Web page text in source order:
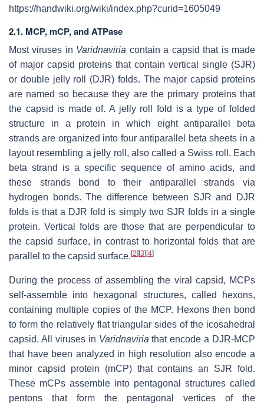
https://handwiki.org/wiki/index.php?curid=1605049
2.1. MCP, mCP, and ATPase
Most viruses in Varidnaviria contain a capsid that is made
of major capsid proteins that contain vertical single (SJR)
or double jelly roll (DJR) folds. The major capsid proteins
are named so because they are the primary proteins that
the capsid is made of. A jelly roll fold is a type of folded
structure in a protein in which eight antiparallel beta
strands are organized into four antiparallel beta sheets in a
layout resembling a jelly roll, also called a Swiss roll. Each
beta strand is a specific sequence of amino acids, and
these strands bond to their antiparallel strands via
hydrogen bonds. The difference between SJR and DJR
folds is that a DJR fold is simply two SJR folds in a single
protein. Vertical folds are those that are perpendicular to
the capsid surface, in contrast to horizontal folds that are
parallel to the capsid surface. [2] [3] [4]
During the process of assembling the viral capsid, MCPs
self-assemble into hexagonal structures, called hexons,
containing multiple copies of the MCP. Hexons then bond
to form the relatively flat triangular sides of the icosahedral
capsid. All viruses in Varidnaviria that encode a DJR-MCP
that have been analyzed in high resolution also encode a
minor capsid protein (mCP) that contains an SJR fold.
These mCPs assemble into pentagonal structures called
pentons that form the pentagonal vertices of the